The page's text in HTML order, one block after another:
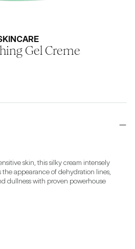
Gel Creme
skin, this silky cream intensely
appearance of dehydration lines,
dullness with proven powerhouse